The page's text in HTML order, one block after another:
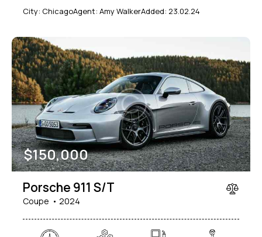
City: ChicagoAgent: Amy WalkerAdded: 23.02.24
$150,000
Porsche 911 S/T
Coupe 2024